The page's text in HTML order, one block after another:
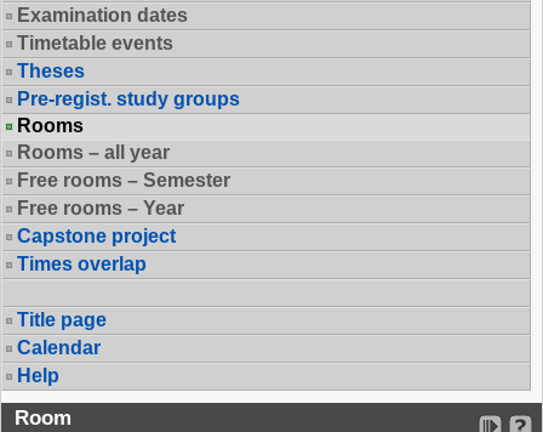
Examination dates
Timetable events
Theses
Pre-regist. study groups
Rooms
Rooms – all year
Free rooms – Semester
Free rooms – Year
Capstone project
Times overlap
Title page
Calendar
Help
Room